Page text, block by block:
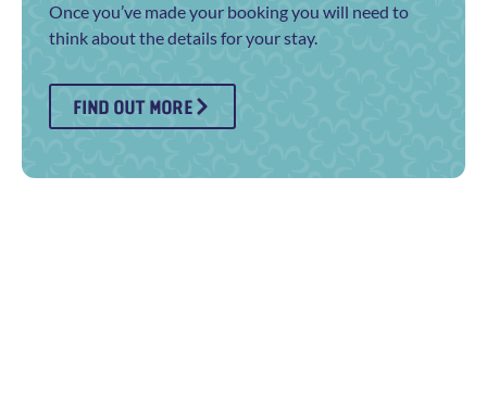
Once you’ve made your booking you will need to
think about the details for your stay.
FIND OUT MORE